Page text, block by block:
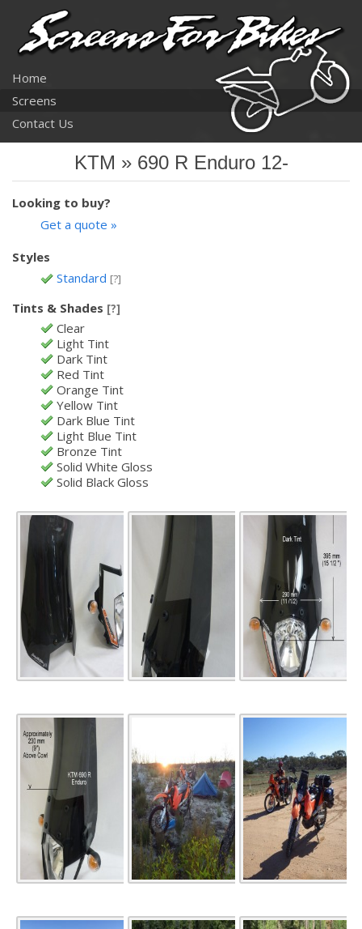
Home
Screens
Contact Us
KTM » 690 R Enduro 12-
Looking to buy?
Get a quote »
Styles
Standard [?]
Tints & Shades [?]
Clear
Light Tint
Dark Tint
Red Tint
Orange Tint
Yellow Tint
Dark Blue Tint
Light Blue Tint
Bronze Tint
Solid White Gloss
Solid Black Gloss